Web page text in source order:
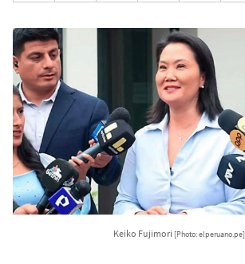
Keiko Fujimori [Photo: elperuano.pe]